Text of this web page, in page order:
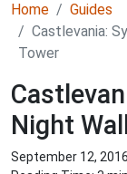
Home
Guides
Castlevania:
Tower
Night
September 12,